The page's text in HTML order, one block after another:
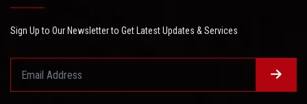
Sign Up to Our Newsletter to Get Latest Updates & Services